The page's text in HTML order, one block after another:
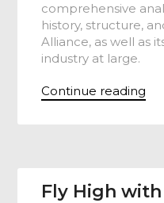
comprehensive
history, structure,
Alliance, as well as
industry at large.
Continue reading
Fly High